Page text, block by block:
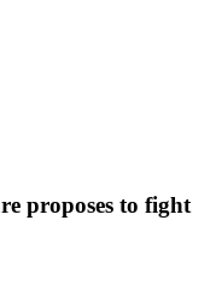
proposes to fight